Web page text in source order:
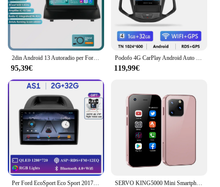
2din Android 13 Autoradio per Ford Fiesta 2009-2017 Autoradio lettore Video multimediale GPS Navi unità principale Carplay 4G WIFI DSP RDS
95,39€
Podofo 4G CarPlay Android Auto 9.7 "autoradio per Ford EcoSport 2013-2017 Tesla Style schermo verticale lettore multimediale Stereo
119,99€
Per Ford EcoSport Eco Sport 2017 - 2021 autoradio Carplay navigazione GPS Stereo Android Auto Screen Bluetooth Wifi 5G No 2din BT SERVO KING5000 Mini Smartphone 3G Reti Dual Nano SIM Sistema Android 9.0 16GB ROM Schermo da 2,5 '' Riproduzione in negozio Smartphone tascabili